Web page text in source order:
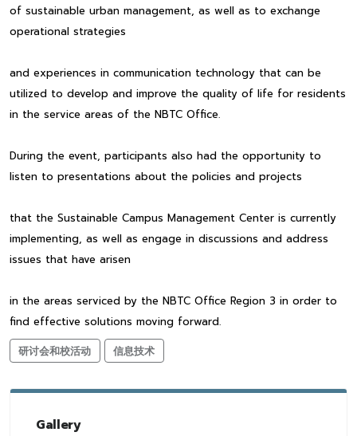
of sustainable urban management, as well as to exchange
operational strategies
and experiences in communication technology that can be
utilized to develop and improve the quality of life for residents
in the service areas of the NBTC Office.
During the event, participants also had the opportunity to
listen to presentations about the policies and projects
that the Sustainable Campus Management Center is currently
implementing, as well as engage in discussions and address
issues that have arisen
in the areas serviced by the NBTC Office Region 3 in order to
find effective solutions moving forward.
研讨会和校活动
信息技术
Gallery